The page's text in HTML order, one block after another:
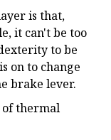
is that,
it can't be too
to be
on to change
brake lever.
of thermal